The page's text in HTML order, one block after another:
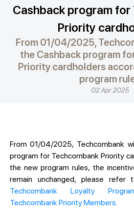
Cashback program for
Priority
From 01/04/2025,
the Cashback program
Priority cardholders
program
02 Apr 2025
From 01/04/2025, Techcombank
program for Techcombank Priority
the new program rules, the
remain unchanged, please
Techcombank Loyalty
Techcombank Priority Members.